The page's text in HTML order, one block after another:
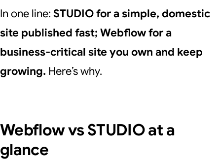
In one line: STUDIO for a simple, domestic
site published fast; Webflow for a
business-critical site you own and keep
growing. Here’s why.
Webflow vs STUDIO at a
glance